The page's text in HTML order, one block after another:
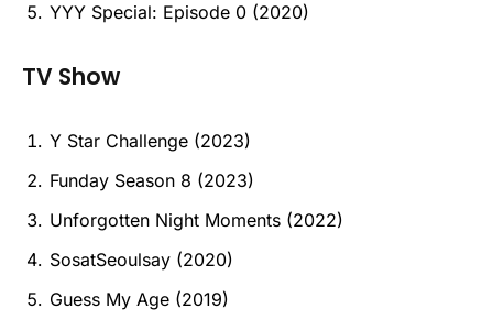
YYY Special: Episode 0 (2020)
TV Show
Y Star Challenge (2023)
Funday Season 8 (2023)
Unforgotten Night Moments (2022)
SosatSeoulsay (2020)
Guess My Age (2019)